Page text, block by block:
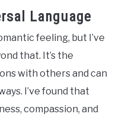
Language
feeling, but I’ve
that. It’s the
with others and can
I’ve found that
compassion, and